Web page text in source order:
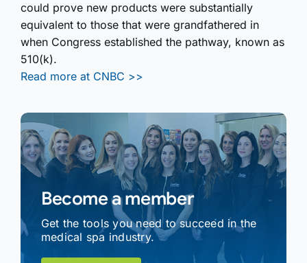
could prove new products were substantially
equivalent to those that were grandfathered in
when Congress established the pathway, known as
510(k).
Read more at CNBC >>
Become a member
Get the tools you need to succeed in the
medical spa industry.